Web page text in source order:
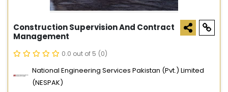
Construction Supervision And Contract
Management
0.0 out of 5 (0)
National Engineering Services Pakistan (Pvt.) Limited
(NESPAK)